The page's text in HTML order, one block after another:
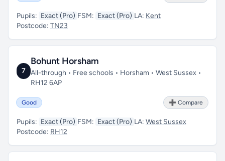
Pupils: Exact (Pro) FSM: Exact (Pro) LA: Kent
Postcode: TN23
7
Bohunt Horsham
All-through • Free schools • Horsham • West Sussex •
RH12 6AP
Good ➕ Compare
Pupils: Exact (Pro) FSM: Exact (Pro) LA: West Sussex
Postcode: RH12